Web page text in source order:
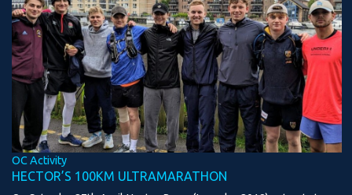
OC Activity
HECTOR’S 100KM ULTRAMARATHON